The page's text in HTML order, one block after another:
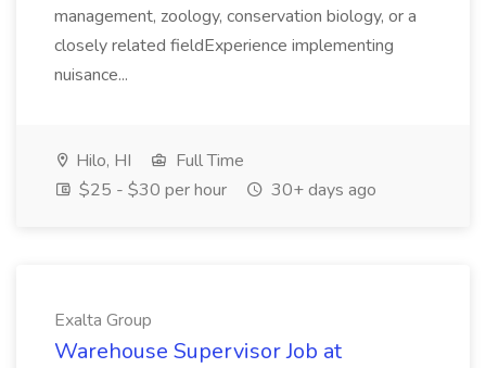
management, zoology, conservation biology, or a
closely related fieldExperience implementing
nuisance...
Hilo, HI
Full Time
$25 - $30 per hour
30+ days ago
Exalta Group
Warehouse Supervisor Job at